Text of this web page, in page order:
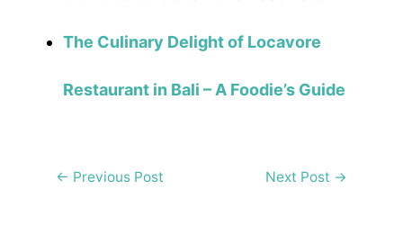
The Culinary Delight of Locavore
Restaurant in Bali – A Foodie’s Guide
Post
← Previous Post Next Post →